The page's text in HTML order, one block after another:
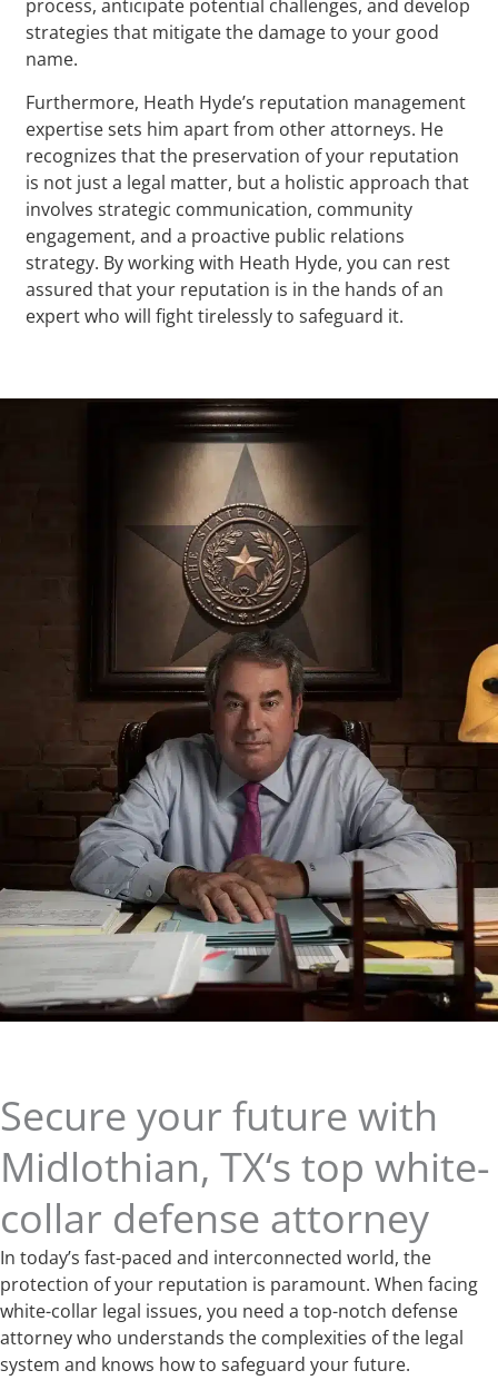
process, anticipate potential challenges, and develop
strategies that mitigate the damage to your good
name.
Furthermore, Heath Hyde’s reputation management
expertise sets him apart from other attorneys. He
recognizes that the preservation of your reputation
is not just a legal matter, but a holistic approach that
involves strategic communication, community
engagement, and a proactive public relations
strategy. By working with Heath Hyde, you can rest
assured that your reputation is in the hands of an
expert who will fight tirelessly to safeguard it.
Secure your future with
Midlothian, TX‘s top white-
collar defense attorney
In today’s fast-paced and interconnected world, the
protection of your reputation is paramount. When facing
white-collar legal issues, you need a top-notch defense
attorney who understands the complexities of the legal
system and knows how to safeguard your future.